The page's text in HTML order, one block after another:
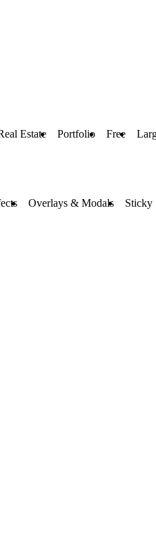
Estate Portfolio Free
Overlays & Modals Sticky